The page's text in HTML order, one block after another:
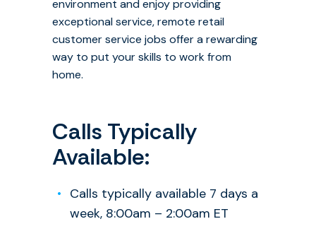
environment and enjoy providing
exceptional service, remote retail
customer service jobs offer a rewarding
way to put your skills to work from
home.
Calls Typically
Available:
Calls typically available 7 days a
week, 8:00am – 2:00am ET